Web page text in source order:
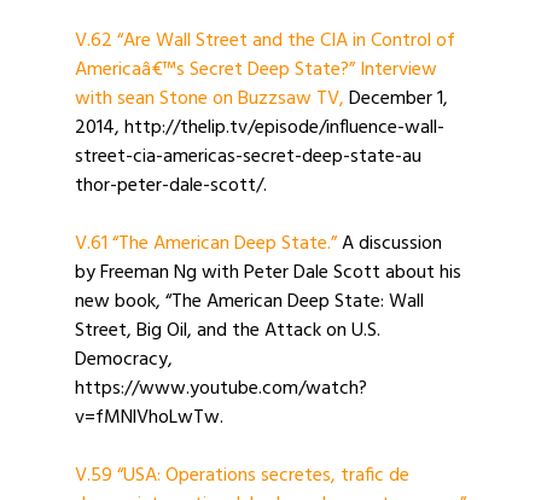
V.62 “Are Wall Street and the CIA in Control of
Americaâ€™s Secret Deep State?” Interview
with sean Stone on Buzzsaw TV,December 1,
2014, http://thelip.tv/episode/influence-wall-
street-cia-americas-secret-deep-state-au
thor-peter-dale-scott/.
V.61 “The American Deep State.”A discussion
by Freeman Ng with Peter Dale Scott about his
new book, “The American Deep State: Wall
Street, Big Oil, and the Attack on U.S.
Democracy,
https://www.youtube.com/watch?
v=fMNlVhoLwTw.
V.59 “USA: Operations secretes, trafic de